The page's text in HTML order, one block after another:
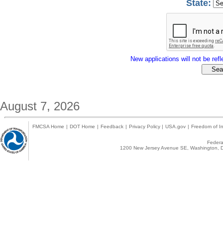
State:
New applications will not be
August 7, 2026
FMCSA Home | DOT Home | Feedback | Privacy Policy | USA.gov | Freedom of
1200 New Jersey Avenue SE,